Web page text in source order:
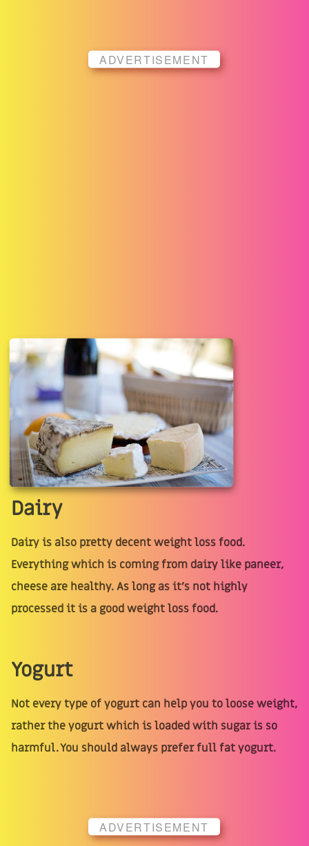
ADVERTISEMENT
Dairy
Dairy is also pretty decent weight loss food.
Everything which is coming from dairy like paneer,
cheese are healthy. As long as it’s not highly
processed it is a good weight loss food.
Yogurt
Not every type of yogurt can help you to loose weight,
rather the yogurt which is loaded with sugar is so
harmful. You should always prefer full fat yogurt.
ADVERTISEMENT